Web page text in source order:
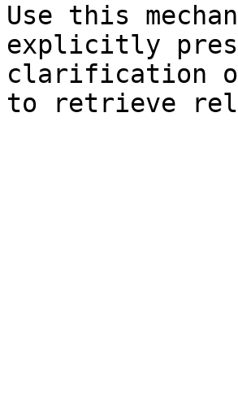
Use this
explicitly
clarification